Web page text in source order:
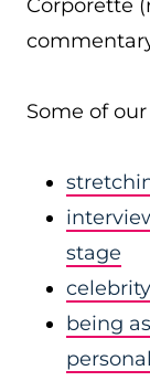
Corporette
Some of
stage
being